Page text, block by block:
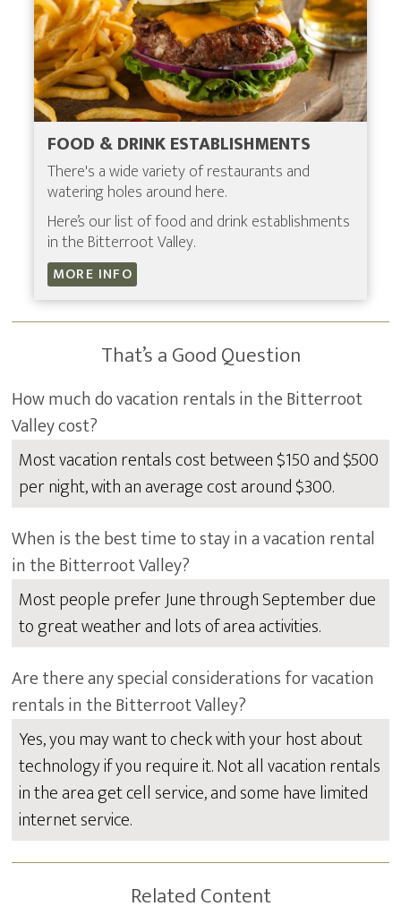
FOOD & DRINK ESTABLISHMENTS
There's a wide variety of restaurants and
watering holes around here.
Here’s our list of food and drink establishments
in the Bitterroot Valley.
MORE INFO
That’s a Good Question
How much do vacation rentals in the Bitterroot
Valley cost?
Most vacation rentals cost between $150 and $500
per night, with an average cost around $300.
When is the best time to stay in a vacation rental
in the Bitterroot Valley?
Most people prefer June through September due
to great weather and lots of area activities.
Are there any special considerations for vacation
rentals in the Bitterroot Valley?
Yes, you may want to check with your host about
technology if you require it. Not all vacation rentals
in the area get cell service, and some have limited
internet service.
Related Content